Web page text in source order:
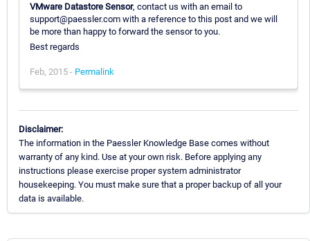
VMware Datastore Sensor, contact us with an email to
support@paessler.com with a reference to this post and we will
be more than happy to forward the sensor to you.
Best regards
Feb, 2015 - Permalink
Disclaimer:
The information in the Paessler Knowledge Base comes without
warranty of any kind. Use at your own risk. Before applying any
instructions please exercise proper system administrator
housekeeping. You must make sure that a proper backup of all your
data is available.